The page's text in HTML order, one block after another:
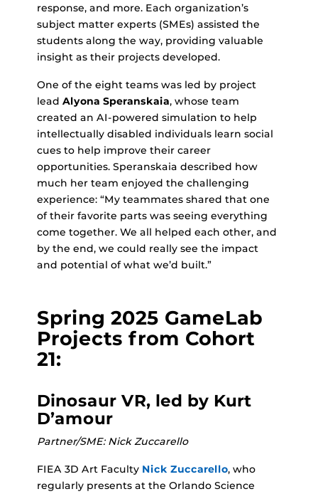
response, and more. Each organization’s
subject matter experts (SMEs) assisted the
students along the way, providing valuable
insight as their projects developed.
One of the eight teams was led by project
leadAlyona Speranskaia, whose team
created an AI-powered simulation to help
intellectually disabled individuals learn social
cues to help improve their career
opportunities. Speranskaia described how
much her team enjoyed the challenging
experience: “My teammates shared that one
of their favorite parts was seeing everything
come together. We all helped each other, and
by the end, we could really see the impact
and potential of what we’d built.”
Spring 2025 GameLab
Projects from Cohort
21:
Dinosaur VR, led by Kurt
D’amour
Partner/SME: Nick Zuccarello
FIEA 3D Art Faculty Nick Zuccarello, who
regularly presents at the Orlando Science